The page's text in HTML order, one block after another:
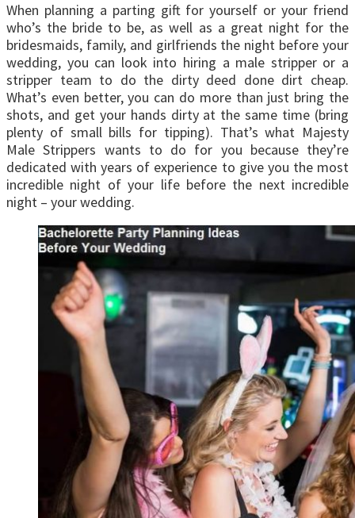
When planning a parting gift for yourself or your friend
who’s the bride to be, as well as a great night for the
bridesmaids, family, and girlfriends the night before your
wedding, you can look into hiring a male stripper or a
stripper team to do the dirty deed done dirt cheap.
What’s even better, you can do more than just bring the
shots, and get your hands dirty at the same time (bring
plenty of small bills for tipping). That’s what Majesty
Male Strippers wants to do for you because they’re
dedicated with years of experience to give you the most
incredible night of your life before the next incredible
night – your wedding.